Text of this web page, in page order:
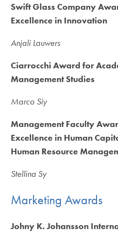
Swift Glass Company
Excellence in Innovation
Anjali Lauwers
Ciarrocchi Award for
Management Studies
Marco Siy
Management Faculty
Excellence in Human
Human Resource
Stellina Sy
Marketing Awards
Johny K. Johansson